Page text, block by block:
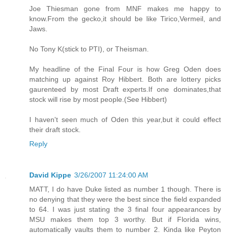
Joe Thiesman gone from MNF makes me happy to
know.From the gecko,it should be like Tirico,Vermeil, and
Jaws.
No Tony K(stick to PTI), or Theisman.
My headline of the Final Four is how Greg Oden does
matching up against Roy Hibbert. Both are lottery picks
gaurenteed by most Draft experts.If one dominates,that
stock will rise by most people.(See Hibbert)
I haven't seen much of Oden this year,but it could effect
their draft stock.
Reply
David Kippe 3/26/2007 11:24:00 AM
MATT, I do have Duke listed as number 1 though. There is
no denying that they were the best since the field expanded
to 64. I was just stating the 3 final four appearances by
MSU makes them top 3 worthy. But if Florida wins,
automatically vaults them to number 2. Kinda like Peyton